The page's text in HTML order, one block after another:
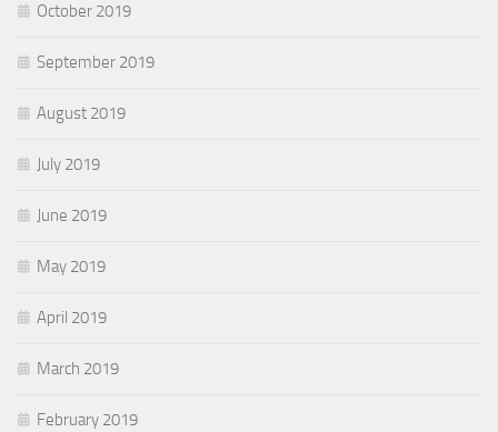
October 2019
September 2019
August 2019
July 2019
June 2019
May 2019
April 2019
March 2019
February 2019